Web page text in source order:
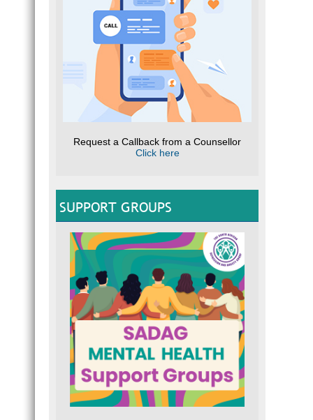
Request a Callback from a Counsellor
Click here
SUPPORT GROUPS